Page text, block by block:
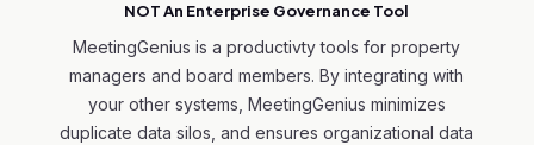
NOT An Enterprise Governance Tool
MeetingGenius is a productivty tools for property
managers and board members. By integrating with
your other systems, MeetingGenius minimizes
duplicate data silos, and ensures organizational data